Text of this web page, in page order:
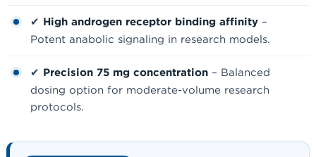
✔ High androgen receptor binding affinity –
Potent anabolic signaling in research models.
✔ Precision 75 mg concentration – Balanced
dosing option for moderate-volume research
protocols.